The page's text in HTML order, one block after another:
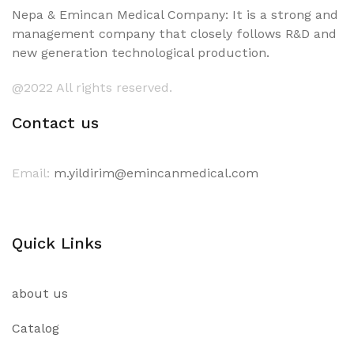
Nepa & Emincan Medical Company: It is a strong and
management company that closely follows R&D and
new generation technological production.
@2022 All rights reserved.
Contact us
Email: m.yildirim@emincanmedical.com
Quick Links
about us
Catalog